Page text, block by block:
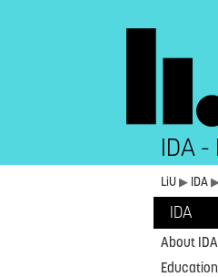
IDA
LiU▶ IDA
IDA
About IDA
Education